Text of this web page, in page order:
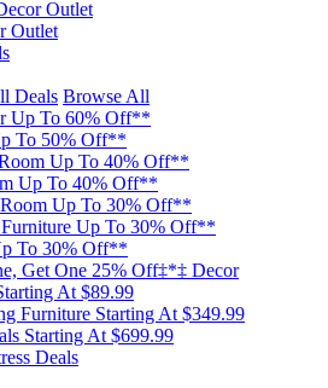
Outlet
Outlet
Deals Browse All
Up To 60% Off**
To 50% Off**
Up To 40% Off**
Up To 40% Off**
Up To 30% Off**
Up To 30% Off**
To 30% Off**
Get One 25% Off‡*‡ Decor​
At $89.99
Furniture Starting At $349.99
Starting At $699.99
Deals